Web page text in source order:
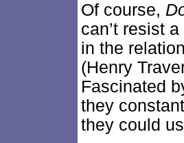
Of course,
can’t resist
in the
(Henry
Fascinated
they
they could